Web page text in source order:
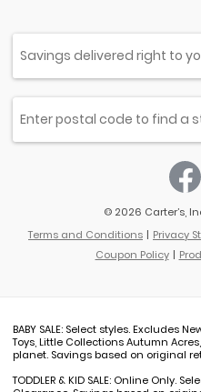
© 2026 Carter’s,
Terms and Conditions
Privacy
Coupon Policy
BABY SALE: Select styles. Excludes
Toys, Little Collections Autumn
planet. Savings based on original
TODDLER & KID SALE: Online Only.